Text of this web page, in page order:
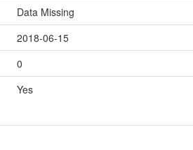
Data Missing
2018-06-15
0
Yes